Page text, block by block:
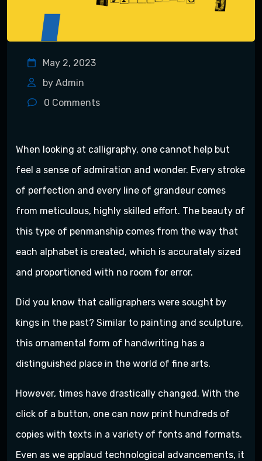
May 2, 2023
by Admin
0 Comments
When looking at calligraphy, one cannot help but
feel a sense of admiration and wonder. Every stroke
of perfection and every line of grandeur comes
from meticulous, highly skilled effort. The beauty of
this type of penmanship comes from the way that
each alphabet is created, which is accurately sized
and proportioned with no room for error.
Did you know that calligraphers were sought by
kings in the past? Similar to painting and sculpture,
this ornamental form of handwriting has a
distinguished place in the world of fine arts.
However, times have drastically changed. With the
click of a button, one can now print hundreds of
copies with texts in a variety of fonts and formats.
Even as we applaud technological advancements, it